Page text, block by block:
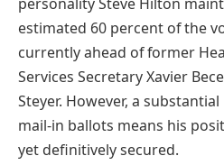
estimated 60 percent of the
currently ahead of former
Services Secretary Xavier
Steyer. However, a
mail-in ballots means his
yet definitively secured.